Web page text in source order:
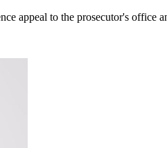
appeal to the prosecutor's office